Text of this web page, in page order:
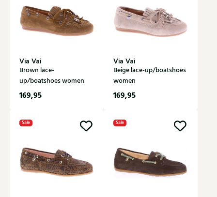
Via Vai
Brown lace-
up/boatshoes women
169,95
Via Vai
Beige lace-up/boatshoes
women
169,95
Sale Sale